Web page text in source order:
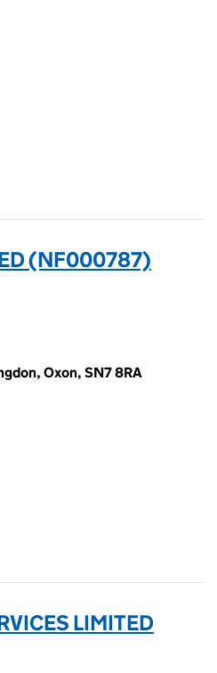
(NF000787)
Oxon, SN7 8RA
LIMITED